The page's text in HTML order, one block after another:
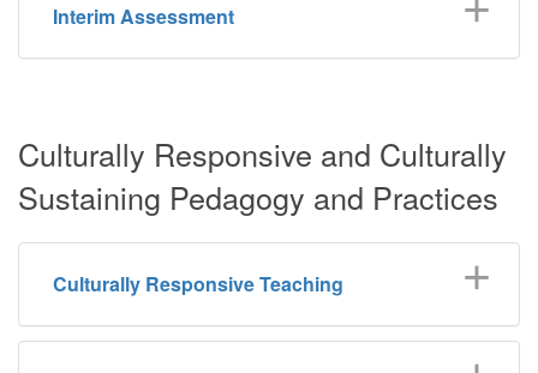
Interim Assessment
Culturally Responsive and Culturally
Sustaining Pedagogy and Practices
Culturally Responsive Teaching